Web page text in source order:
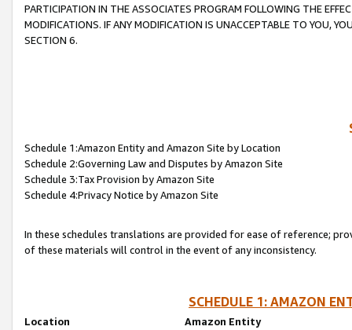
PARTICIPATION IN THE ASSOCIATES PROGRAM FOLLOWING THE
MODIFICATIONS. IF ANY MODIFICATION IS UNACCEPTABLE TO YOU,
SECTION 6.
Schedule 1:Amazon Entity and Amazon Site by Location
Schedule 2:Governing Law and Disputes by Amazon Site
Schedule 3:Tax Provision by Amazon Site
Schedule 4:Privacy Notice by Amazon Site
In these schedules translations are provided for ease of reference;
of these materials will control in the event of any inconsistency.
SCHEDULE 1: AMAZON
Location
Amazon Entity